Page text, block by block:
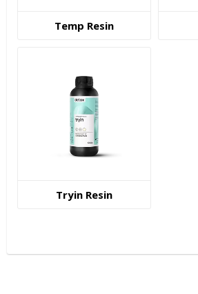
Temp Resin
Tryin Resin